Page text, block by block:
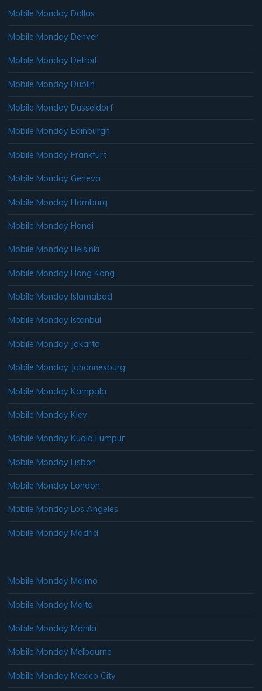
Mobile Monday Dallas
Mobile Monday Denver
Mobile Monday Detroit
Mobile Monday Dublin
Mobile Monday Dusseldorf
Mobile Monday Edinburgh
Mobile Monday Frankfurt
Mobile Monday Geneva
Mobile Monday Hamburg
Mobile Monday Hanoi
Mobile Monday Helsinki
Mobile Monday Hong Kong
Mobile Monday Islamabad
Mobile Monday Istanbul
Mobile Monday Jakarta
Mobile Monday Johannesburg
Mobile Monday Kampala
Mobile Monday Kiev
Mobile Monday Kuala Lumpur
Mobile Monday Lisbon
Mobile Monday London
Mobile Monday Los Angeles
Mobile Monday Madrid
Mobile Monday Malmo
Mobile Monday Malta
Mobile Monday Manila
Mobile Monday Melbourne
Mobile Monday Mexico City